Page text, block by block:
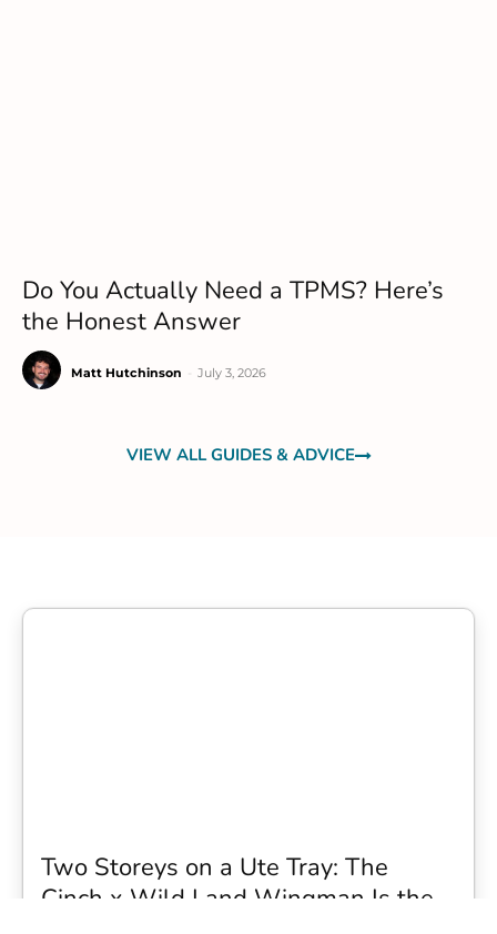
Do You Actually Need a TPMS? Here’s
the Honest Answer
Matt Hutchinson July 3, 2026
VIEW ALL GUIDES & ADVICE
Two Storeys on a Ute Tray: The
Cinch x Wild Land Wingman Is the